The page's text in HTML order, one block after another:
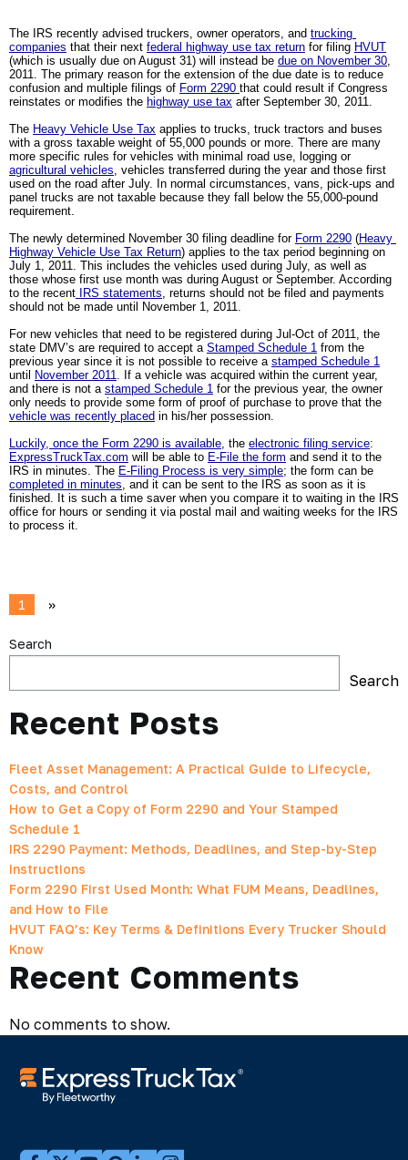
The IRS recently advised truckers, owner operators, and trucking
companies that their next federal highway use tax return for filing HVUT
(which is usually due on August 31) will instead be due on November 30,
2011. The primary reason for the extension of the due date is to reduce
confusion and multiple filings of Form 2290 that could result if Congress
reinstates or modifies the highway use tax after September 30, 2011.
The Heavy Vehicle Use Tax applies to trucks, truck tractors and buses
with a gross taxable weight of 55,000 pounds or more. There are many
more specific rules for vehicles with minimal road use, logging or
agricultural vehicles, vehicles transferred during the year and those first
used on the road after July. In normal circumstances, vans, pick-ups and
panel trucks are not taxable because they fall below the 55,000-pound
requirement.
The newly determined November 30 filing deadline for Form 2290 (Heavy
Highway Vehicle Use Tax Return) applies to the tax period beginning on
July 1, 2011. This includes the vehicles used during July, as well as
those whose first use month was during August or September. According
to the recent IRS statements, returns should not be filed and payments
should not be made until November 1, 2011.
For new vehicles that need to be registered during Jul-Oct of 2011, the
state DMV’s are required to accept a Stamped Schedule 1 from the
previous year since it is not possible to receive a stamped Schedule 1
until
November 2011. If a vehicle was acquired within the current year,
and there is not a stamped Schedule 1 for the previous year, the owner
vehicle was recently placed in his/her possession.
Luckily, once the Form 2290 is available, the electronic filing service
ExpressTruckTax.com will be able to E-File the form and send it to the
IRS in minutes. The E-Filing Process is very simple
completed in minutes, and it can be sent to the IRS as soon as it is
finished. It is such a time saver when you compare it to waiting in the IRS
office for hours or sending it via postal mail and waiting weeks for the IRS
to process it.
1 »
Search
Search
Recent Posts
Fleet Asset Management: A Practical Guide to Lifecycle,
Costs, and Control
How to Get a Copy of Form 2290 and Your Stamped
Schedule 1
IRS 2290 Payment: Methods, Deadlines, and Step-by-Step
Instructions
Form 2290 First Used Month: What FUM Means, Deadlines,
and How to File
HVUT FAQ’s: Key Terms & Definitions Every Trucker Should
Know
Recent Comments
No comments to show.